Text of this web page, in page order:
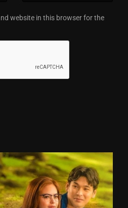
website in this browser for the